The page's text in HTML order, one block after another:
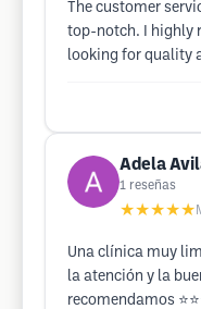
The customer
top-notch. I highly
looking for quality
Adela
1 reseñas
★★★★★
Una clínica muy
la atención y la
recomendamos